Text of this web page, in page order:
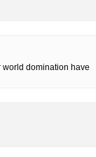
domination have